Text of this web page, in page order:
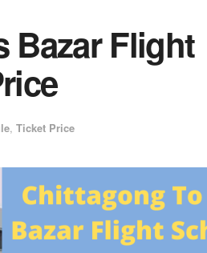
Bazar Flight
, Ticket Price